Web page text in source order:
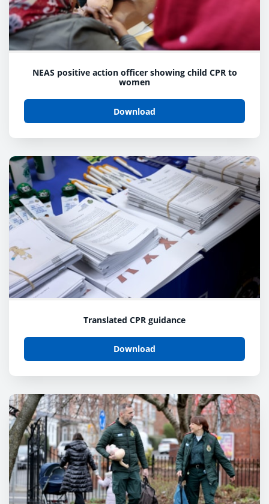
NEAS positive action officer showing child CPR to
women
Download
Translated CPR guidance
Download